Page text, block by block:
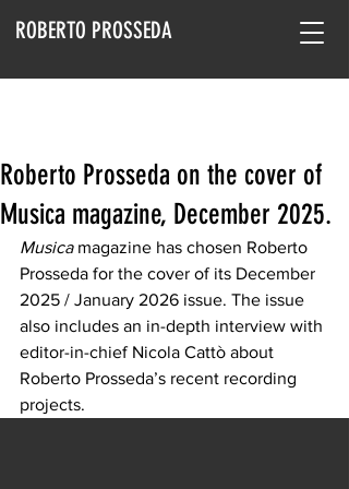
ROBERTO PROSSEDA
Roberto Prosseda on the cover of
Musica magazine, December 2025.
Musica magazine has chosen Roberto
Prosseda for the cover of its December
2025 / January 2026 issue. The issue
also includes an in-depth interview with
editor-in-chief Nicola Cattò about
Roberto Prosseda’s recent recording
projects.